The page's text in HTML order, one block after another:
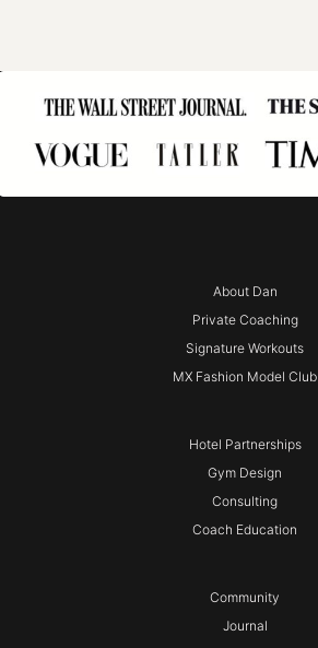
About Dan
Private Coaching
Signature Workouts
MX Fashion Model Club
Hotel Partnerships
Gym Design
Consulting
Coach Education
Community
Journal